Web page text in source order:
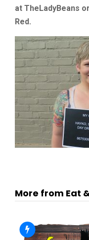
at TheLadyBeans
Red.
More from Eat